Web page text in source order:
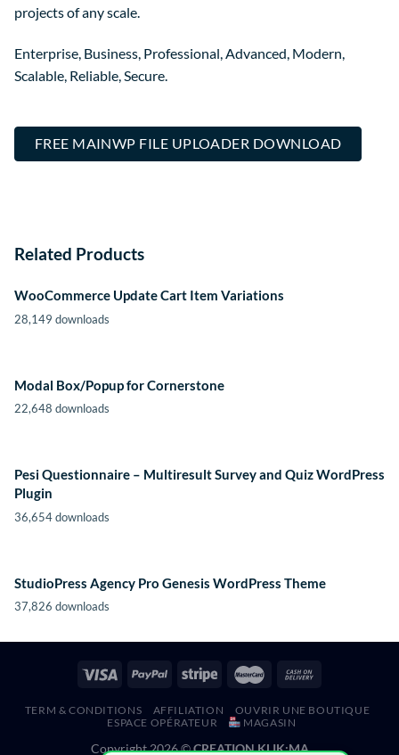
projects of any scale.
Enterprise, Business, Professional, Advanced, Modern,
Scalable, Reliable, Secure.
FREE MAINWP FILE UPLOADER DOWNLOAD
Related Products
WooCommerce Update Cart Item Variations
28,149 downloads
Modal Box/Popup for Cornerstone
22,648 downloads
Pesi Questionnaire – Multiresult Survey and Quiz WordPress
Plugin
36,654 downloads
StudioPress Agency Pro Genesis WordPress Theme
37,826 downloads
TERM & CONDITIONS AFFILIATION
OUVRIR UNE BOUTIQUE
ESPACE OPÉRATEUR
MAGASIN
Copyright 2026 ©CREATION KLIK;MA